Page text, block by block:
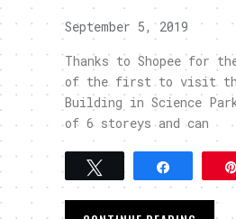
September 5, 2019
Thanks to Shopee for
of the first to visit the
Building in Science
of 6 storeys and can